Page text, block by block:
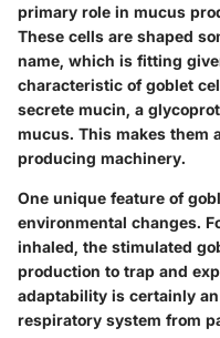
primary role in mucus
These cells are shaped
name, which is fitting
characteristic of goblet
secrete mucin, a
mucus. This makes them
producing machinery.
One unique feature of
environmental changes.
inhaled, the stimulated
production to trap and
adaptability is certainly
respiratory system from